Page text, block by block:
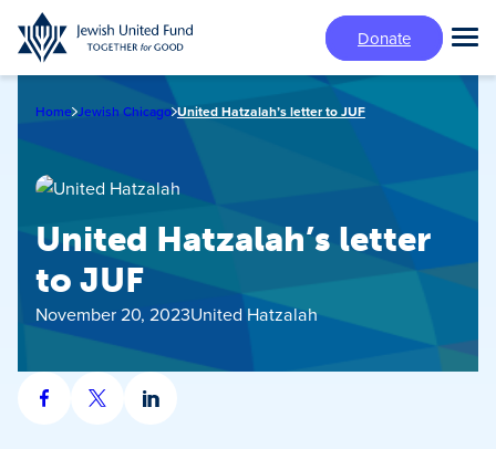
Skip
to
main
Donate
Home Jewish Chicago United Hatzalah’s letter to JUF
United Hatzalah’s letter
to JUF
November 20, 2023United Hatzalah
Share
Share
Share